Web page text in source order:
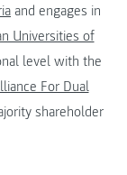
and engages in
Universities of
level with the
For Dual
shareholder